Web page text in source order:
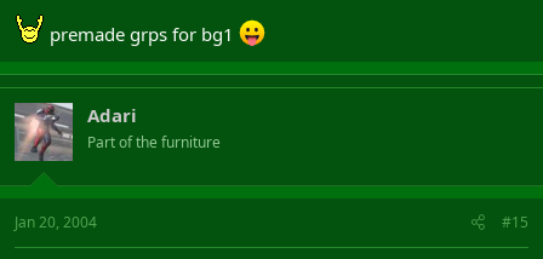
premade grps for bg1
Adari
Part of the furniture
Jan 20, 2004 #15